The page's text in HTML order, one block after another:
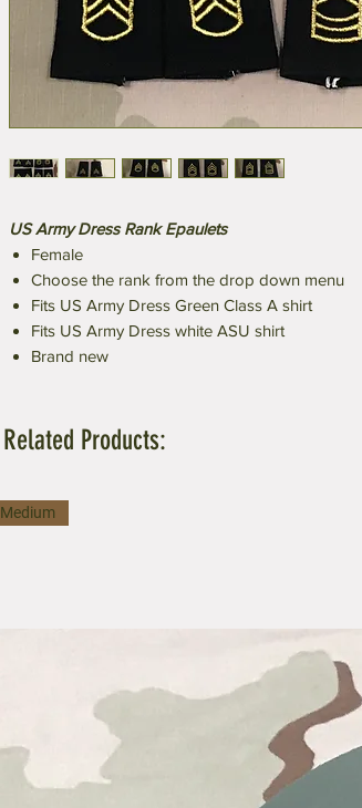
US Army Dress Rank Epaulets
Female
Choose the rank from the drop down menu
Fits US Army Dress Green Class A shirt
Fits US Army Dress white ASU shirt
Brand new
Related Products:
Medium